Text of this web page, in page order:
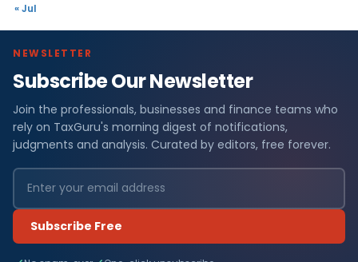
« Jul
NEWSLETTER
Subscribe Our Newsletter
Join the professionals, businesses and finance teams who
rely on TaxGuru's morning digest of notifications,
judgments and analysis. Curated by editors, free forever.
Subscribe Free